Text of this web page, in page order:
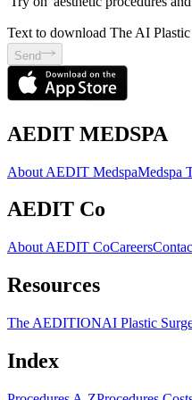
Text to download The AI
Send
AEDIT MEDSPA
About AEDIT MedspaMedspa
AEDIT Co
About AEDIT CoCareers
Resources
The AEDITIONAI Plastic
Index